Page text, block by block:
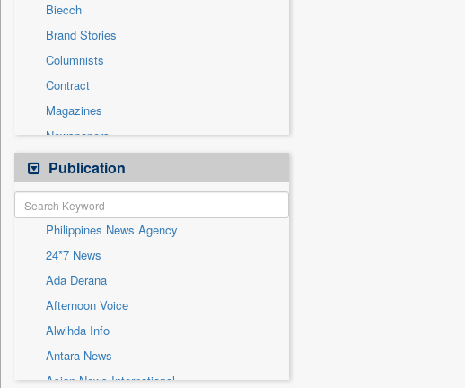
National
Politics
Press Release
Real Estate & Construction
Sports
Technology
Travel
Biecch
Brand Stories
Columnists
Contract
Magazines
Newspapers
Online News
Patentwipo
Press Release
Sec
Solicitation
Publication
Philippines News Agency
24*7 News
Ada Derana
Afternoon Voice
Alwihda Info
Antara News
Asian News International